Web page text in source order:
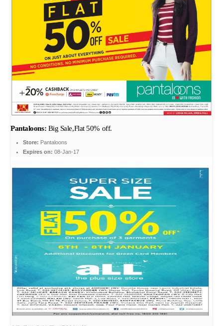
Pantaloons: Big Sale,Flat 50% off.
Store: Pantaloons
Expires on: 08-Jan-17